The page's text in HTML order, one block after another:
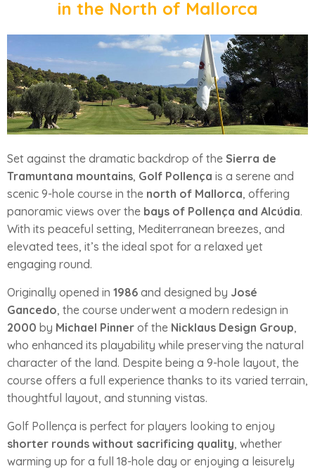
in the North of Mallorca
Set against the dramatic backdrop of the Sierra de
Tramuntana mountains, Golf Pollença is a serene and
scenic 9-hole course in the north of Mallorca, offering
panoramic views over the bays of Pollença and Alcúdia.
With its peaceful setting, Mediterranean breezes, and
elevated tees, it’s the ideal spot for a relaxed yet
engaging round.
Originally opened in 1986 and designed by José
Gancedo, the course underwent a modern redesign in
2000 by Michael Pinner of the Nicklaus Design Group,
who enhanced its playability while preserving the natural
character of the land. Despite being a 9-hole layout, the
course offers a full experience thanks to its varied terrain,
thoughtful layout, and stunning vistas.
Golf Pollença is perfect for players looking to enjoy
shorter rounds without sacrificing quality, whether
warming up for a full 18-hole day or enjoying a leisurely